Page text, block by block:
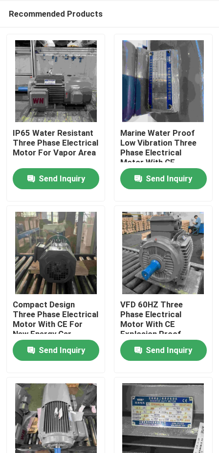
Home
Contacts
Products
Videos
High Efficiency Electric Motor
Single Phase Electric Motors
Three Phase Electric Motors
Low Voltage Electric Motors
Medium Voltage Induction Motor
Recommended Products
IP65 Water Resistant
Three Phase Electrical
Motor For Vapor Area
Send Inquiry
Marine Water Proof
Low Vibration Three
Phase Electrical
Motor With CE
Send Inquiry
Compact Design
Three Phase Electrical
Motor With CE For
New Energy Car
Send Inquiry
VFD 60HZ Three
Phase Electrical
Motor With CE
Explosion Proof
Send Inquiry